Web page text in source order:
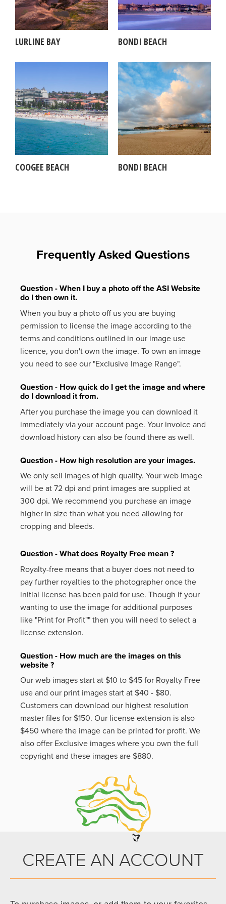
LURLINE BAY BONDI BEACH
COOGEE BEACH BONDI BEACH
Frequently Asked Questions
Question - When I buy a photo off the ASI Website
do I then own it.
When you buy a photo off us you are buying
permission to license the image according to the
terms and conditions outlined in our image use
licence, you don't own the image. To own an image
you need to see our "Exclusive Image Range".
Question - How quick do I get the image and where
do I download it from.
After you purchase the image you can download it
immediately via your account page. Your invoice and
download history can also be found there as well.
Question - How high resolution are your images.
We only sell images of high quality. Your web image
will be at 72 dpi and print images are supplied at
300 dpi. We recommend you purchase an image
higher in size than what you need allowing for
cropping and bleeds.
Question - What does Royalty Free mean ?
Royalty-free means that a buyer does not need to
pay further royalties to the photographer once the
initial license has been paid for use. Though if your
wanting to use the image for additional purposes
like "Print for Profit"" then you will need to select a
license extension.
Question - How much are the images on this
website ?
Our web images start at $10 to $45 for Royalty Free
use and our print images start at $40 - $80.
Customers can download our highest resolution
master files for $150. Our license extension is also
$450 where the image can be printed for profit. We
also offer Exclusive images where you own the full
copyright and these images are $880.
CREATE AN ACCOUNT